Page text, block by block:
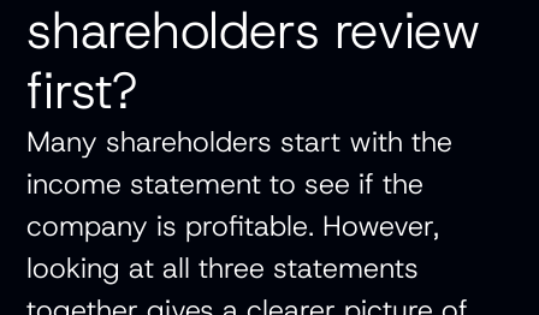
shareholders review
first?
Many shareholders start with the
income statement to see if the
company is profitable. However,
looking at all three statements